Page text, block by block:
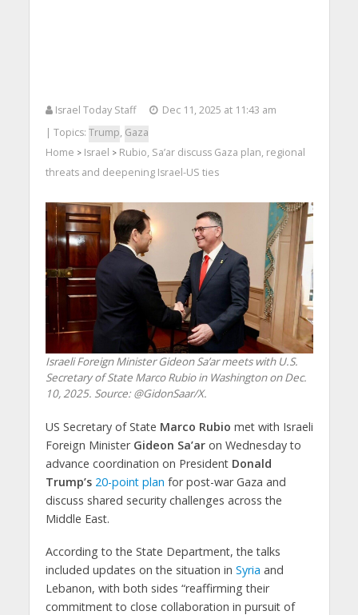
Israel Today Staff
Dec 11, 2025 at 11:43 am
| Topics: Trump, Gaza
Home > Israel > Rubio, Sa’ar discuss Gaza plan, regional
threats and deepening Israel-US ties
Israeli Foreign Minister Gideon Sa’ar meets with U.S.
Secretary of State Marco Rubio in Washington on Dec.
10, 2025. Source: @GidonSaar/X.
US Secretary of State Marco Rubio met with Israeli
Foreign Minister Gideon Sa’aron Wednesday to
advance coordination on President Donald
Trump’s 20-point plan for post-war Gaza and
discuss shared security challenges across the
Middle East.
According to the State Department, the talks
included updates on the situation in Syria and
Lebanon, with both sides “reaffirming their
commitment to close collaboration in pursuit of